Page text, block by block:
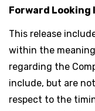
Forward
This release
within the
regarding the
include, but are
respect to the